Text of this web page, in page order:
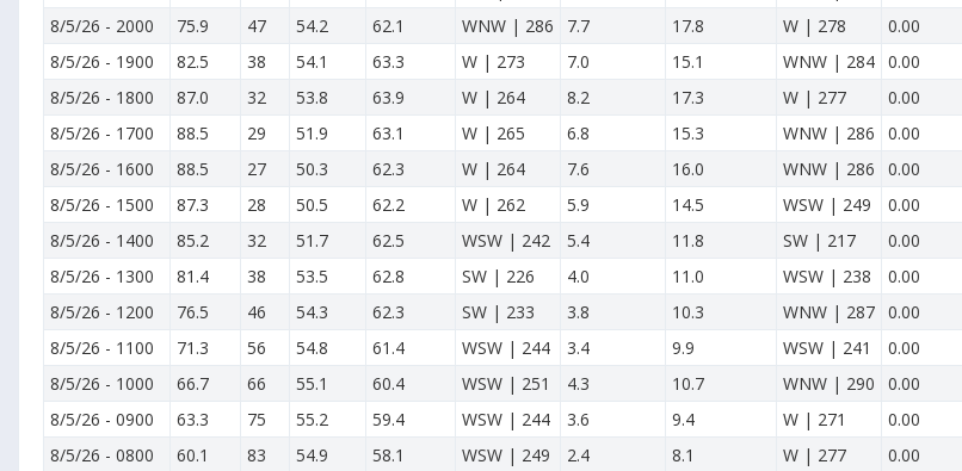
8/5/26 - 2000 75.9 47 54.2 62.1 WNW | 286 7.7 17.8 W | 278 0.00
8/5/26 - 1900 82.5 38 54.1 63.3 W | 273 7.0 15.1 WNW | 284 0.00
8/5/26 - 1800 87.0 32 53.8 63.9 W | 264 8.2 17.3 W | 277 0.00
8/5/26 - 1700 88.5 29 51.9 63.1 W | 265 6.8 15.3 WNW | 286 0.00
8/5/26 - 1600 88.5 27 50.3 62.3 W | 264 7.6 16.0 WNW | 286 0.00
8/5/26 - 1500 87.3 28 50.5 62.2 W | 262 5.9 14.5 WSW | 249 0.00
8/5/26 - 1400 85.2 32 51.7 62.5 WSW | 242 5.4 11.8 SW | 217 0.00
8/5/26 - 1300 81.4 38 53.5 62.8 SW | 226 4.0 11.0 WSW | 238 0.00
8/5/26 - 1200 76.5 46 54.3 62.3 SW | 233 3.8 10.3 WNW | 287 0.00
8/5/26 - 1100 71.3 56 54.8 61.4 WSW | 244 3.4 9.9 WSW | 241 0.00
8/5/26 - 1000 66.7 66 55.1 60.4 WSW | 251 4.3 10.7 WNW | 290 0.00
8/5/26 - 0900 63.3 75 55.2 59.4 WSW | 244 3.6 9.4 W | 271 0.00
8/5/26 - 0800 60.1 83 54.9 58.1 WSW | 249 2.4 8.1 W | 277 0.00